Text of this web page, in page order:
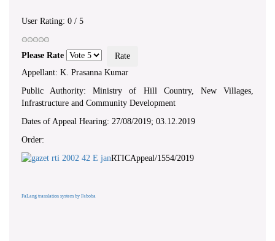
User Rating: 0 / 5
Please Rate
Appellant: K. Prasanna Kumar
Public Authority: Ministry of Hill Country, New Villages,
Infrastructure and Community Development
Dates of Appeal Hearing: 27/08/2019; 03.12.2019
Order:
RTICAppeal/1554/2019
FaLang translation system by Faboba